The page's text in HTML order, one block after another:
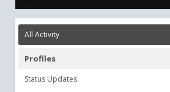
All Activity
Profiles
Status Updates